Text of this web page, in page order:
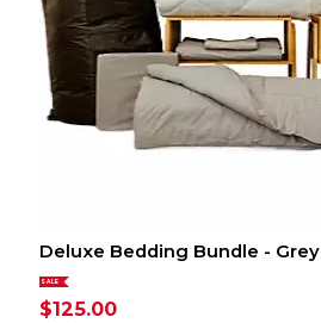
Deluxe Bedding Bundle - Grey
SALE
$125.00